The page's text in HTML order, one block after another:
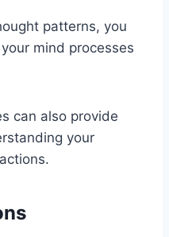
patterns, you
mind processes
can also provide
your